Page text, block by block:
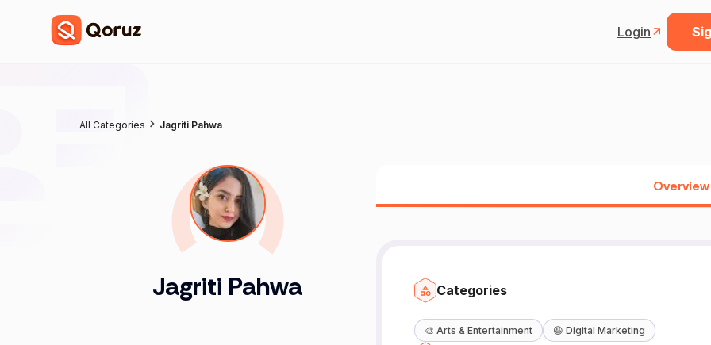
Login
All Categories Jagriti Pahwa
Jagriti Pahwa
Overview
Categories
🎨 Arts & Entertainment 😆 Digital Marketing